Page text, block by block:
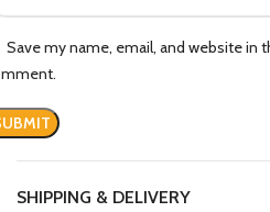
Save my name, email, and website in
SHIPPING & DELIVERY